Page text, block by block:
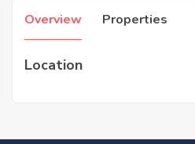
Overview Properties
Location